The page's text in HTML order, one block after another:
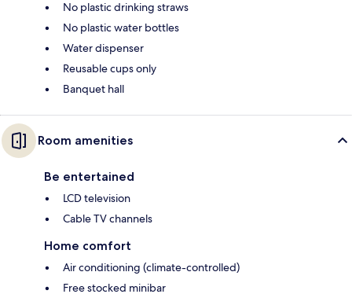
No plastic drinking straws
No plastic water bottles
Water dispenser
Reusable cups only
Banquet hall
Room amenities
Be entertained
LCD television
Cable TV channels
Home comfort
Air conditioning (climate-controlled)
Free stocked minibar